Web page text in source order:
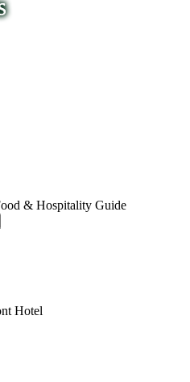
& Hospitality Guide
Hotel